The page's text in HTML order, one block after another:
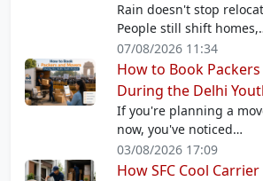
Rain doesn't stop
People still shift
07/08/2026 11:34
How to Book
During the Delhi
If you're planning a
now, you've noticed…
03/08/2026 17:09
How SFC Cool